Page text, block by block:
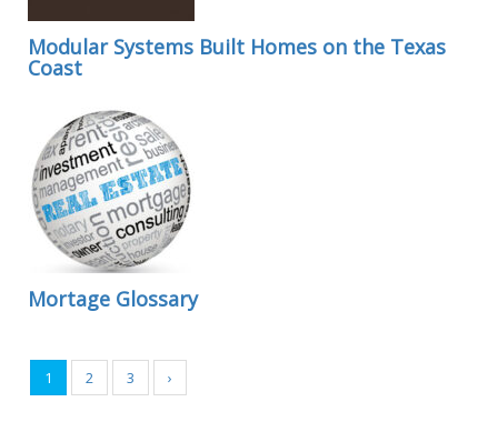
Modular Systems Built Homes on the Texas
Coast
Mortage Glossary
1 2 3 ›